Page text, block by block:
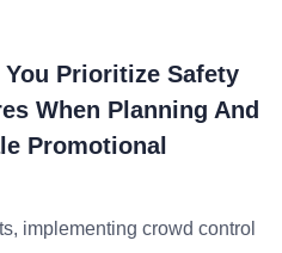
You Prioritize Safety
When Planning And
Promotional
implementing crowd control